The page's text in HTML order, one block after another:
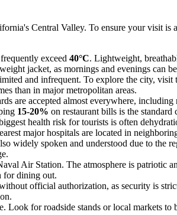
Central Valley. To ensure your visit is
exceed 40°C. Lightweight,
jacket, as mornings and evenings can
and infrequent. To explore the city,
than in major metropolitan areas.
are accepted almost everywhere,
15-20% on restaurant bills is the standard
health risk for tourists is often
major hospitals are located in
widely spoken and understood due to the
Air Station. The atmosphere is patriotic
for dining out.
official authorization, as security is
for roadside stands or local markets